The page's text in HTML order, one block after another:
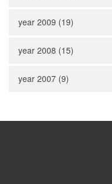
year 2009 (19)
year 2008 (15)
year 2007 (9)